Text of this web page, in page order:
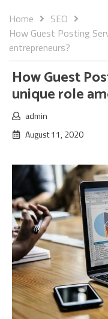
Home
SEO
How Guest Posting
entrepreneurs?
How Guest
unique role
admin
August 11, 2020